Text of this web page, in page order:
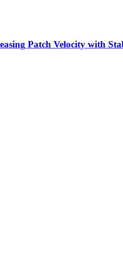
Patch Velocity with